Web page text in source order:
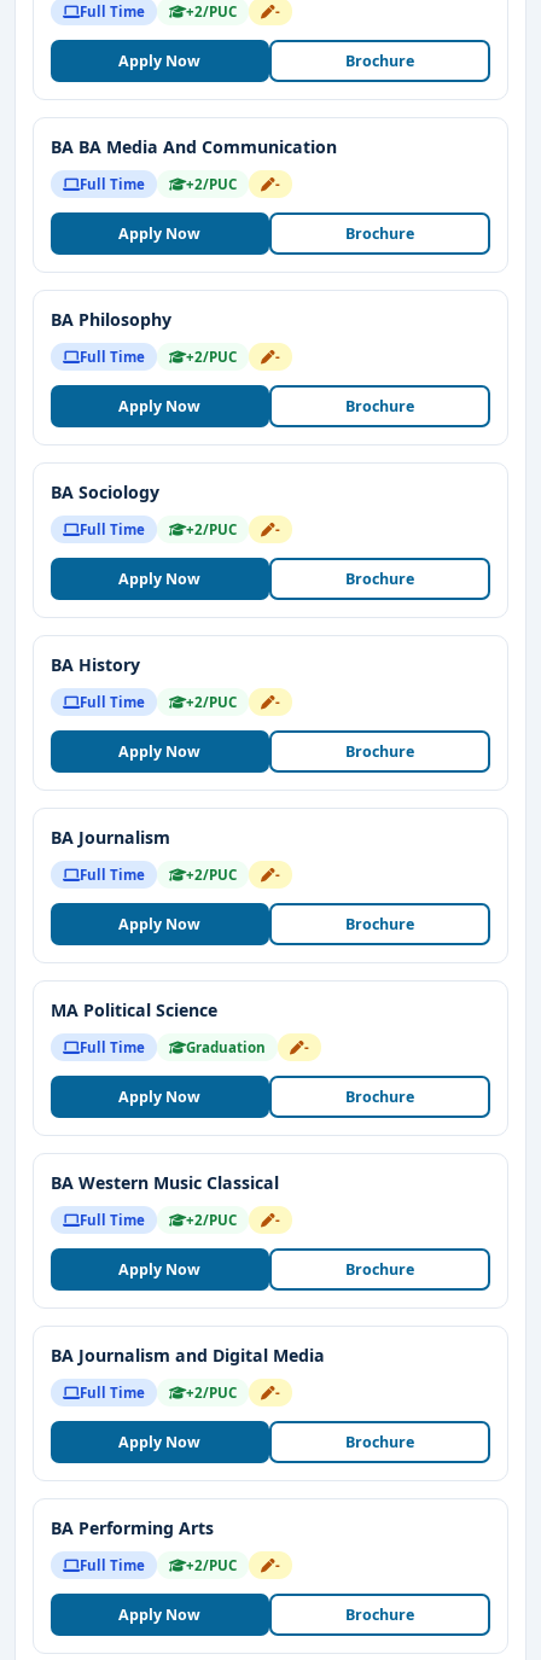
Full Time +2/PUC -
Apply Now Brochure
BA BA Media And Communication
Full Time +2/PUC -
Apply Now Brochure
BA Philosophy
Full Time +2/PUC -
Apply Now Brochure
BA Sociology
Full Time +2/PUC -
Apply Now Brochure
BA History
Full Time +2/PUC -
Apply Now Brochure
BA Journalism
Full Time +2/PUC -
Apply Now Brochure
MA Political Science
Full Time Graduation -
Apply Now Brochure
BA Western Music Classical
Full Time +2/PUC -
Apply Now Brochure
BA Journalism and Digital Media
Full Time +2/PUC -
Apply Now Brochure
BA Performing Arts
Full Time +2/PUC -
Apply Now Brochure